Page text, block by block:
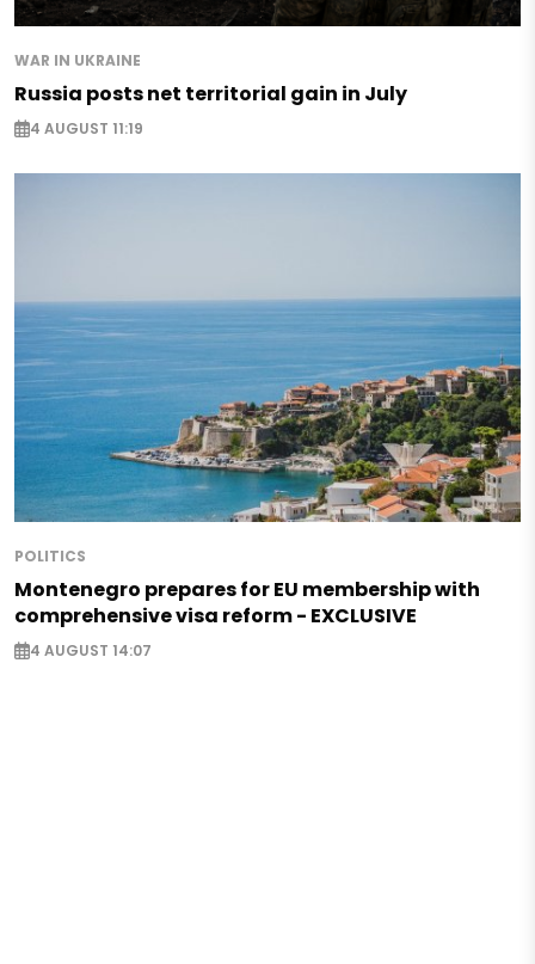
WAR IN UKRAINE
Russia posts net territorial gain in July
4 AUGUST 11:19
POLITICS
Montenegro prepares for EU membership with
comprehensive visa reform - EXCLUSIVE
4 AUGUST 14:07